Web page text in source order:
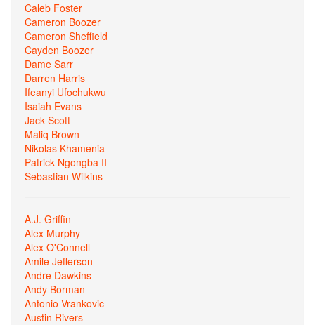
Caleb Foster
Cameron Boozer
Cameron Sheffield
Cayden Boozer
Dame Sarr
Darren Harris
Ifeanyi Ufochukwu
Isaiah Evans
Jack Scott
Maliq Brown
Nikolas Khamenia
Patrick Ngongba II
Sebastian Wilkins
A.J. Griffin
Alex Murphy
Alex O'Connell
Amile Jefferson
Andre Dawkins
Andy Borman
Antonio Vrankovic
Austin Rivers